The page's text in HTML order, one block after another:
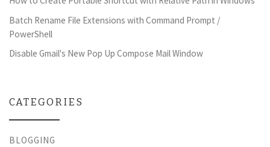
Batch Rename File Extensions with Command Prompt /
PowerShell
Disable Gmail's New Pop Up Compose Mail Window
CATEGORIES
BLOGGING